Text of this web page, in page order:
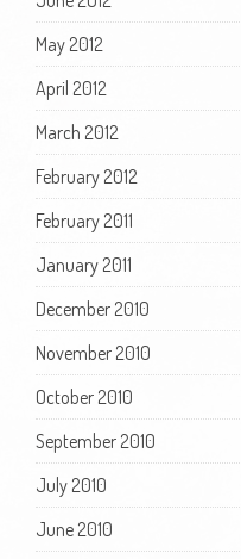
May 2012
April 2012
March 2012
February 2012
February 2011
January 2011
December 2010
November 2010
October 2010
September 2010
July 2010
June 2010